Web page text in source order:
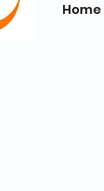
Home